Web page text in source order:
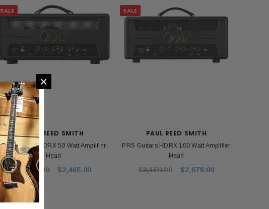
SALE
PAUL REED SMITH
PRS Guitars HDRX 50 Watt Amplifier
Head
$2,900.00 $2,465.00
SALE
PAUL REED SMITH
PRS Guitars HDRX 100 Watt Amplifier
Head
$3,150.00 $2,679.00
×